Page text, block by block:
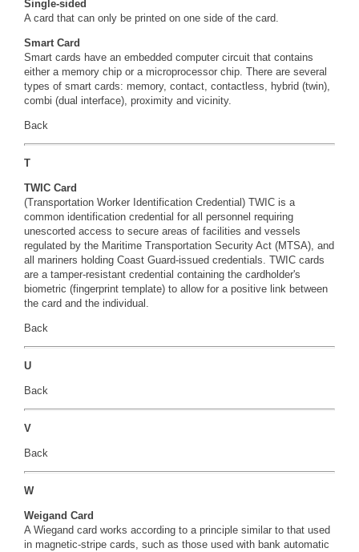
Single-sided
A card that can only be printed on one side of the card.
Smart Card
Smart cards have an embedded computer circuit that contains
either a memory chip or a microprocessor chip. There are several
types of smart cards: memory, contact, contactless, hybrid (twin),
combi (dual interface), proximity and vicinity.
Back
T
TWIC Card
(Transportation Worker Identification Credential) TWIC is a
common identification credential for all personnel requiring
unescorted access to secure areas of facilities and vessels
regulated by the Maritime Transportation Security Act (MTSA), and
all mariners holding Coast Guard-issued credentials. TWIC cards
are a tamper-resistant credential containing the cardholder's
biometric (fingerprint template) to allow for a positive link between
the card and the individual.
Back
U
Back
V
Back
W
Weigand Card
A Wiegand card works according to a principle similar to that used
in magnetic-stripe cards, such as those used with bank automatic